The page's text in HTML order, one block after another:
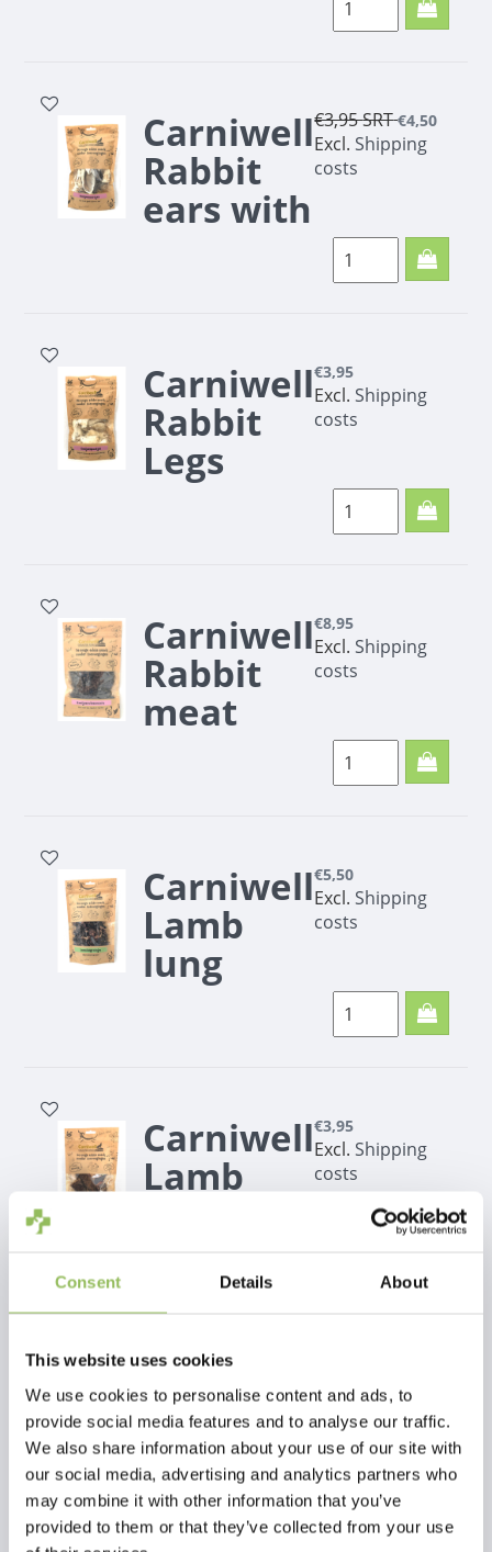
Consent Details About
This website uses cookies
We use cookies to personalise content and ads, to
provide social media features and to analyse our traffic.
We also share information about your use of our site with
our social media, advertising and analytics partners who
may combine it with other information that you’ve
provided to them or that they’ve collected from your use
Carniwell
Rabbit
ears with
€3,95SRT €4,50
Excl.Shipping
costs
Carniwell
Rabbit
Legs
with fur
€3,95
Excl.Shipping
costs
Carniwell
Rabbit
meat
€8,95
Excl.Shipping
costs
Carniwell
Lamb
lung
rocks
€5,50
Excl.Shipping
costs
Carniwell
Lamb
100g
€3,95
Excl.Shipping
costs
Carniwell
Lamb
ears 70g
Excl. Shipping
costs